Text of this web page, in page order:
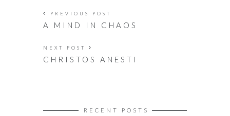
PREVIOUS POST
A MIND IN CHAOS
NEXT POST
CHRISTOS ANESTI
RECENT POSTS